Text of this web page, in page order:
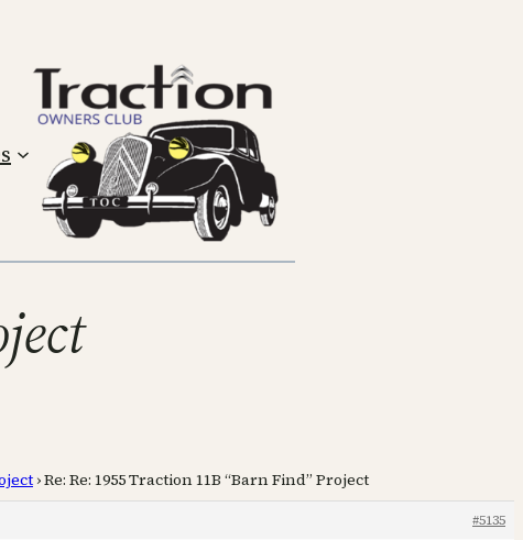
›Re: Re: 1955 Traction 11B “Barn Find” Project
#5135